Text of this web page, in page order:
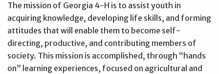
The mission of Georgia 4-H is to assist youth in
acquiring knowledge, developing life skills, and forming
attitudes that will enable them to become self-
directing, productive, and contributing members of
society. This mission is accomplished, through “hands
on” learning experiences, focused on agricultural and